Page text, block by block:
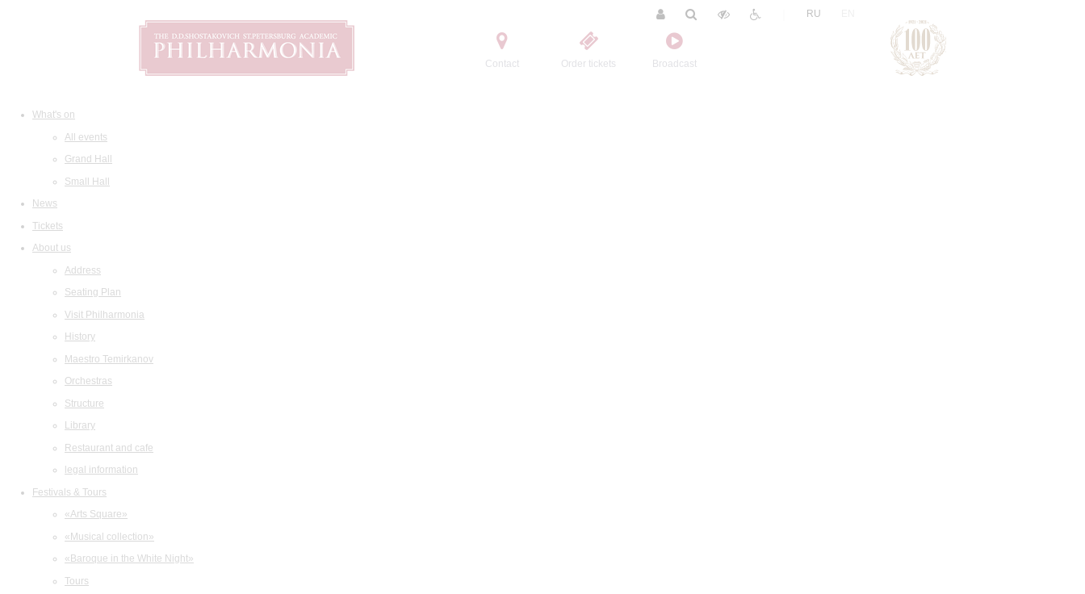
Contact Order tickets Broadcast
RU
What's on
All events
Grand Hall
Small Hall
News
Tickets
About us
Address
Seating Plan
Visit Philharmonia
History
Maestro Temirkanov
Orchestras
Structure
Library
Restaurant and cafe
legal information
Festivals & Tours
«Arts Square»
«Musical collection»
«Baroque in the White Night»
Tours